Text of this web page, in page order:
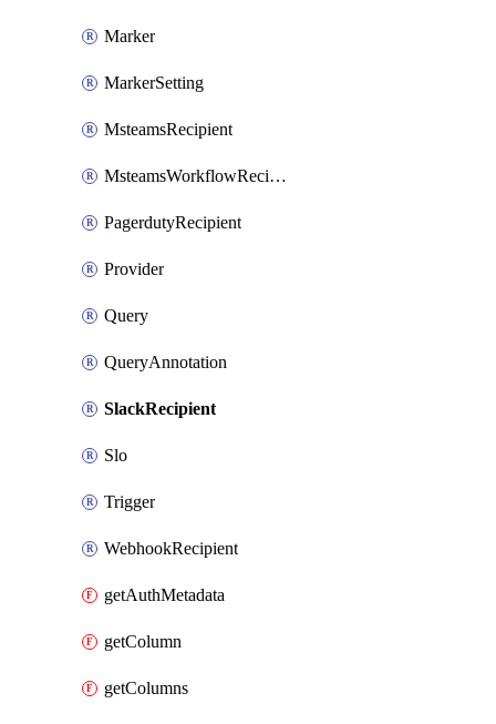
Marker
MarkerSetting
MsteamsRecipient
MsteamsWorkflowRecipient
PagerdutyRecipient
Provider
Query
QueryAnnotation
SlackRecipient
Slo
Trigger
WebhookRecipient
getAuthMetadata
getColumn
getColumns